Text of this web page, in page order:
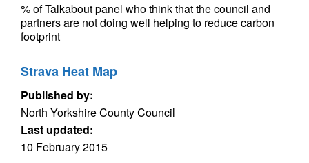
% of Talkabout panel who think that the council and
partners are not doing well helping to reduce carbon
footprint
Strava Heat Map
Published by:
North Yorkshire County Council
Last updated:
10 February 2015